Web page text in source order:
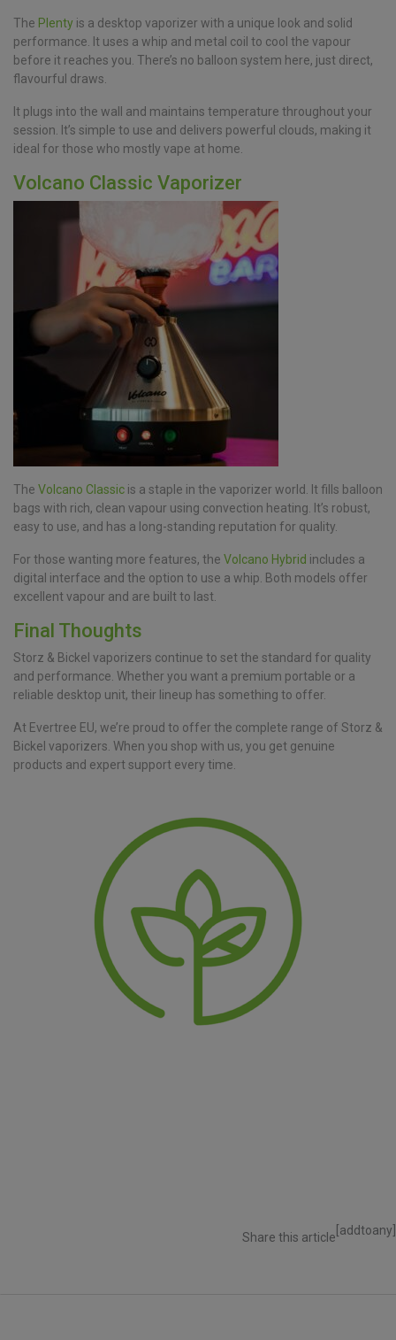
The Plenty is a desktop vaporizer with a unique look and solid
performance. It uses a whip and metal coil to cool the vapour
before it reaches you. There’s no balloon system here, just direct,
flavourful draws.
It plugs into the wall and maintains temperature throughout your
session. It’s simple to use and delivers powerful clouds, making it
ideal for those who mostly vape at home.
Volcano Classic Vaporizer
The Volcano Classic is a staple in the vaporizer world. It fills balloon
bags with rich, clean vapour using convection heating. It’s robust,
easy to use, and has a long-standing reputation for quality.
For those wanting more features, the Volcano Hybrid includes a
digital interface and the option to use a whip. Both models offer
excellent vapour and are built to last.
Final Thoughts
Storz & Bickel vaporizers continue to set the standard for quality
and performance. Whether you want a premium portable or a
reliable desktop unit, their lineup has something to offer.
At Evertree EU, we’re proud to offer the complete range of Storz &
Bickel vaporizers. When you shop with us, you get genuine
products and expert support every time.
Share this article [addtoany]